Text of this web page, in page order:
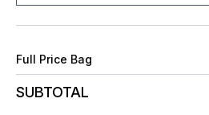
Full Price Bag
SUBTOTAL